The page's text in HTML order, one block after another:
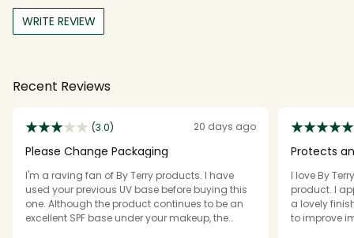
WRITE REVIEW
Recent Reviews
(3.0) 20 days ago
Please Change Packaging
I'm a raving fan of By Terry products. I have
used your previous UV base before buying this
one. Although the product continues to be an
excellent SPF base under your makeup, the
Protects
I love By
product. I
a lovely
to improve